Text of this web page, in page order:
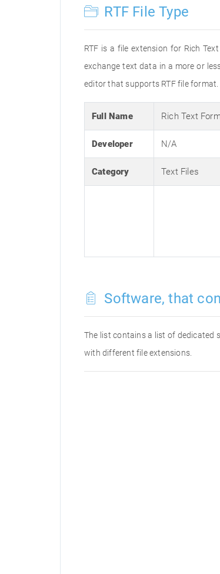
RTF File Type
RTF is a file extension for Rich
exchange text data in a more or
editor that supports RTF file format.
Full Name Rich Text
Developer N/A
Category Text Files
Software, that
The list contains a list of dedicated
with different file extensions.